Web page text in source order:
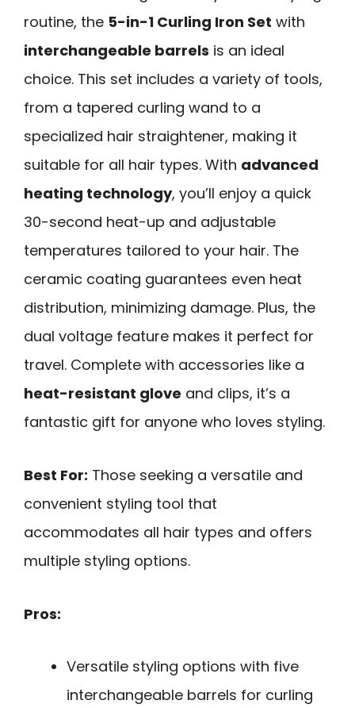
routine, the 5-in-1 Curling Iron Set with
interchangeable barrels is an ideal
choice. This set includes a variety of tools,
from a tapered curling wand to a
specialized hair straightener, making it
suitable for all hair types. With advanced
heating technology, you’ll enjoy a quick
30-second heat-up and adjustable
temperatures tailored to your hair. The
ceramic coating guarantees even heat
distribution, minimizing damage. Plus, the
dual voltage feature makes it perfect for
travel. Complete with accessories like a
heat-resistant glove and clips, it’s a
fantastic gift for anyone who loves styling.
Best For: Those seeking a versatile and
convenient styling tool that
accommodates all hair types and offers
multiple styling options.
Pros:
Versatile styling options with five
interchangeable barrels for curling